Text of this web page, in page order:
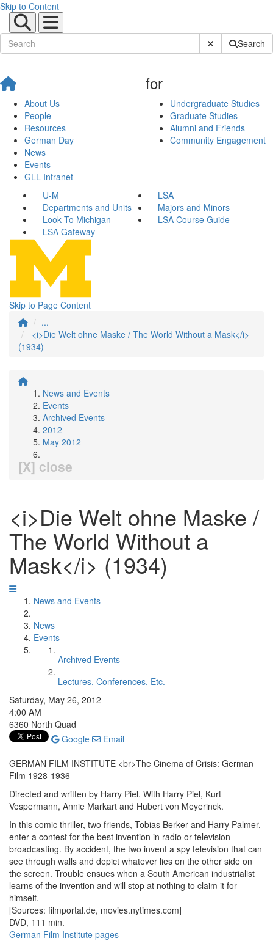
Skip to Content
Submit SiteSearch
About Us
People
Resources
German Day
News
Events
GLL Intranet
for
Undergraduate Studies
Graduate Studies
Alumni and Friends
Community Engagement
U-M
LSA
Departments and Units
Majors and Minors
Look To Michigan
LSA Course Guide
LSA Gateway
Skip to Page Content
...
<i>Die Welt ohne Maske / The World Without a Mask</i>
(1934)
News and Events
Events
Archived Events
2012
May 2012
[X] close
<i>Die Welt ohne Maske /
The World Without a
Mask</i> (1934)
News and Events
News
Events
Archived Events
Lectures, Conferences, Etc.
Saturday, May 26, 2012
4:00 AM
6360 North Quad
Google
Email
GERMAN FILM INSTITUTE <br>The Cinema of Crisis: German
Film 1928-1936
Directed and written by Harry Piel. With Harry Piel, Kurt
Vespermann, Annie Markart and Hubert von Meyerinck.
In this comic thriller, two friends, Tobias Berker and Harry Palmer,
enter a contest for the best invention in radio or television
broadcasting. By accident, the two invent a spy television that can
see through walls and depict whatever lies on the other side on
the screen. Trouble ensues when a South American industrialist
learns of the invention and will stop at nothing to claim it for
himself.
[Sources: filmportal.de, movies.nytimes.com]
DVD, 111 min.
German Film Institute pages